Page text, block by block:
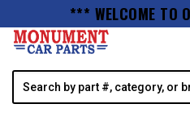
*** WELCOME TO